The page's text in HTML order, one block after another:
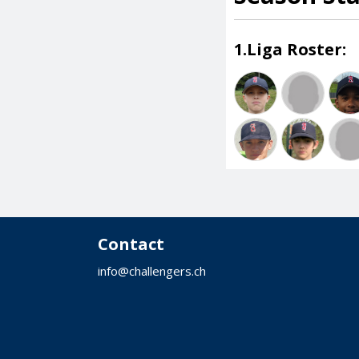
1.Liga Roster:
Contact
info@challengers.ch